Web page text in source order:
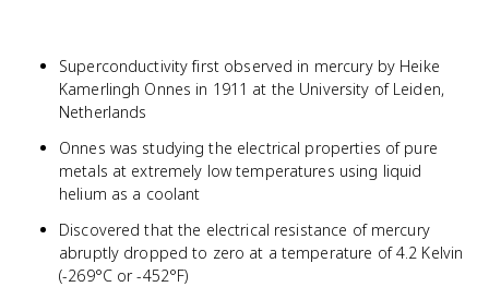
Superconductivity first observed in mercury by Heike
Kamerlingh Onnes in 1911 at the University of Leiden,
Netherlands
Onnes was studying the electrical properties of pure
metals at extremely low temperatures using liquid
helium as a coolant
Discovered that the electrical resistance of mercury
abruptly dropped to zero at a temperature of 4.2 Kelvin
(-269°C or -452°F)